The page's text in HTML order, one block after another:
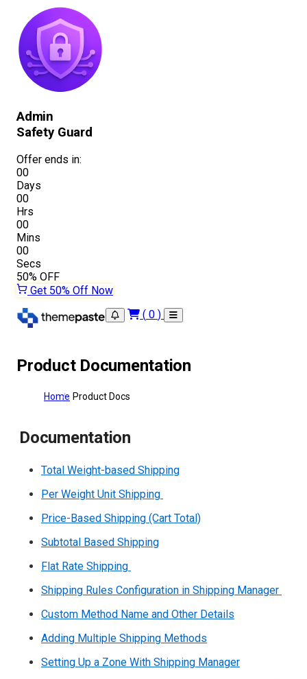
Admin
Safety Guard
Offer ends in:
00
Days
00
Hrs
00
Mins
00
Secs
50% OFF
Get 50% Off Now
( 0 )
Product Documentation
Home Product Docs
Documentation
Total Weight-based Shipping
Per Weight Unit Shipping
Price-Based Shipping (Cart Total)
Subtotal Based Shipping
Flat Rate Shipping
Shipping Rules Configuration in Shipping Manager
Custom Method Name and Other Details
Adding Multiple Shipping Methods
Setting Up a Zone With Shipping Manager